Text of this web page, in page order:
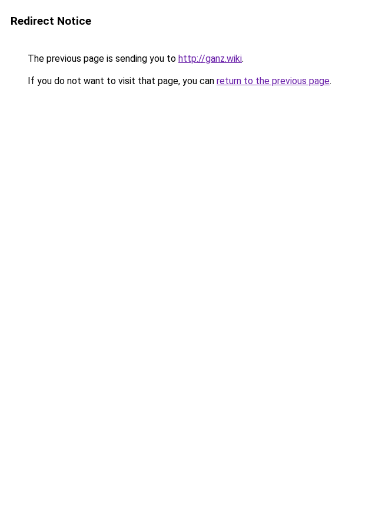
Redirect Notice
The previous page is sending you to http://ganz.wiki.
If you do not want to visit that page, you can return to the previous page.